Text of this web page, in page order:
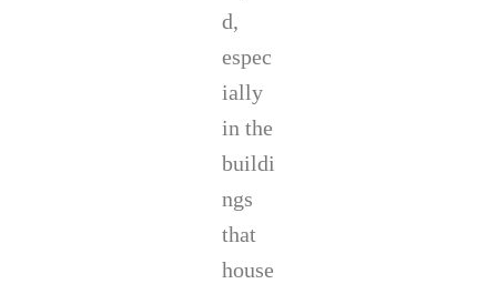
d,
espec
ially
in the
buildi
ngs
that
house